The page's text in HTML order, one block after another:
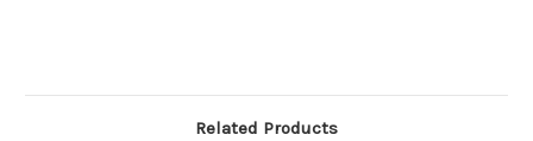
Related Products